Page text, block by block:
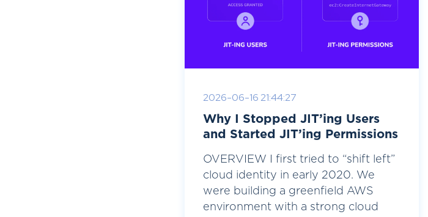
2026-06-16 21:44:27
Why I Stopped JIT’ing Users
and Started JIT’ing Permissions
OVERVIEW I first tried to “shift left”
cloud identity in early 2020. We
were building a greenfield AWS
environment with a strong cloud